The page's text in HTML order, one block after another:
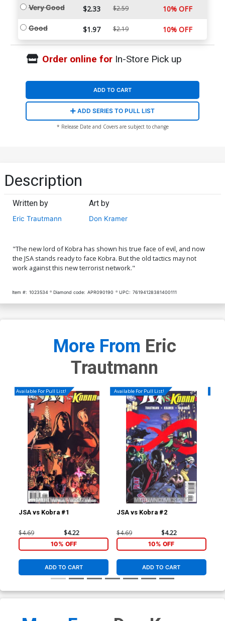
Very Good $2.33 $2.59 10% OFF
Good $1.97 $2.19 10% OFF
Order online forIn-Store Pick up
ADD TO CART
ADD SERIES TO PULL LIST
* Release Date and Covers are subject to change
Description
Written by
Eric Trautmann
Art by
Don Kramer
"The new lord of Kobra has shown his true face of evil, and now
the JSA stands ready to face Kobra. But the old tactics may not
work against this new terrorist network."
Item #: 1023534 Diamond code: APR090190 UPC: 76194128381400111
More From Eric
Trautmann
Available For Pull List!
JSA vs Kobra #1
$4.69 $4.22
10% OFF
ADD TO CART
Available For Pull List!
JSA vs Kobra #2
$4.69 $4.22
10% OFF
ADD TO CART